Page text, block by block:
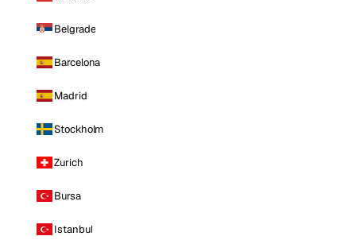
Belgrade
Barcelona
Madrid
Stockholm
Zurich
Bursa
Istanbul